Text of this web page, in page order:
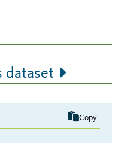
dataset
Copy